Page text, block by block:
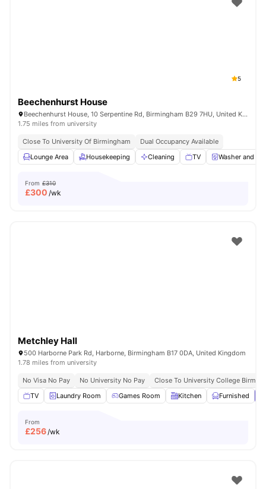
5
Beechenhurst House
Beechenhurst House, 10 Serpentine Rd, Birmingham B29 7HU, United Kingdom
1.75 miles from university
Close To University Of Birmingham
Dual Occupancy Available
Lounge Area
Housekeeping Cleaning TV Washer and
From £310
£300 /wk
Metchley Hall
500 Harborne Park Rd, Harborne, Birmingham B17 0DA, United Kingdom
1.78 miles from university
No Visa No Pay No University No Pay
Close To University College
TV
Laundry Room Games Room Kitchen Furnished
From
£256/wk